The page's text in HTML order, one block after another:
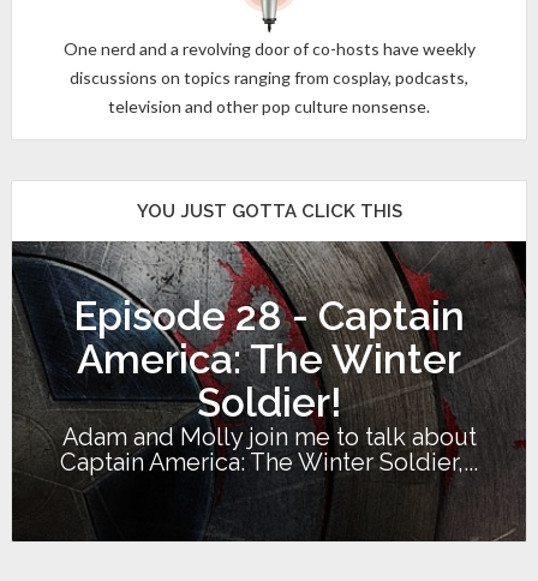
One nerd and a revolving door of co-hosts have weekly
discussions on topics ranging from cosplay, podcasts,
television and other pop culture nonsense.
YOU JUST GOTTA CLICK THIS
Episode 28 - Captain
America: The Winter
Soldier!
Adam and Molly join me to talk about
Captain America: The Winter Soldier,...